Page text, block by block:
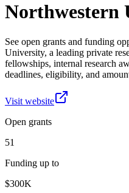
Northwestern
See open grants and funding
University, a leading private
fellowships, internal research
deadlines, eligibility, and
Visit website
Open grants
51
Funding up to
$300K